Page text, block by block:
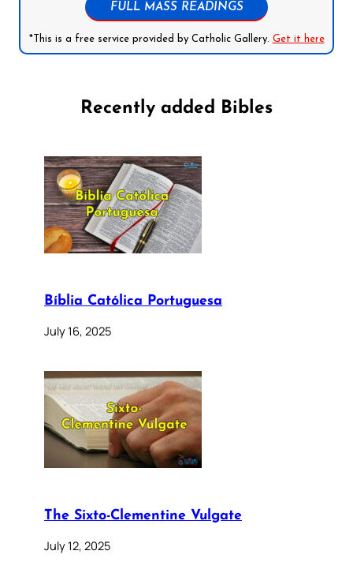
FULL MASS READINGS
*This is a free service provided by Catholic Gallery. Get it here
Recently added Bibles
Bíblia Católica Portuguesa
July 16, 2025
The Sixto-Clementine Vulgate
July 12, 2025